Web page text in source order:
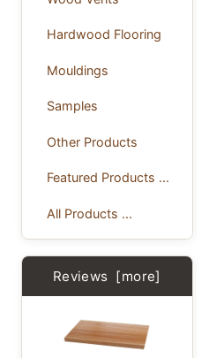
Hardwood Flooring
Mouldings
Samples
Other Products
Featured Products ...
All Products ...
Reviews [more]